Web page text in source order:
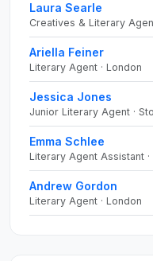
Laura Searle
Creatives & Literary
Ariella Feiner
Literary Agent · London
Jessica Jones
Junior Literary Agent ·
Emma Schlee
Literary Agent Assistant ·
Andrew Gordon
Literary Agent · London